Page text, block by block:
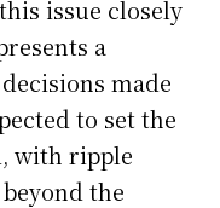
issue closely
a
made
to set the
with ripple
the